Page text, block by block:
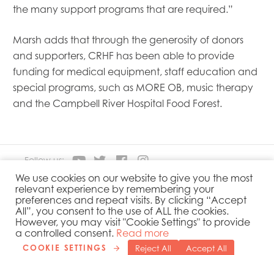
the many support programs that are required.”
Marsh adds that through the generosity of donors
and supporters, CRHF has been able to provide
funding for medical equipment, staff education and
special programs, such as MORE OB, music therapy
and the Campbell River Hospital Food Forest.
Copyright 2019 © Mowi
About
Our Products
People
Sustainability
Contact
Privacy Policy
Follow us:
We use cookies on our website to give you the most
relevant experience by remembering your
preferences and repeat visits. By clicking “Accept
All”, you consent to the use of ALL the cookies.
However, you may visit "Cookie Settings" to provide
a controlled consent. Read more
COOKIE SETTINGS Reject All Accept All